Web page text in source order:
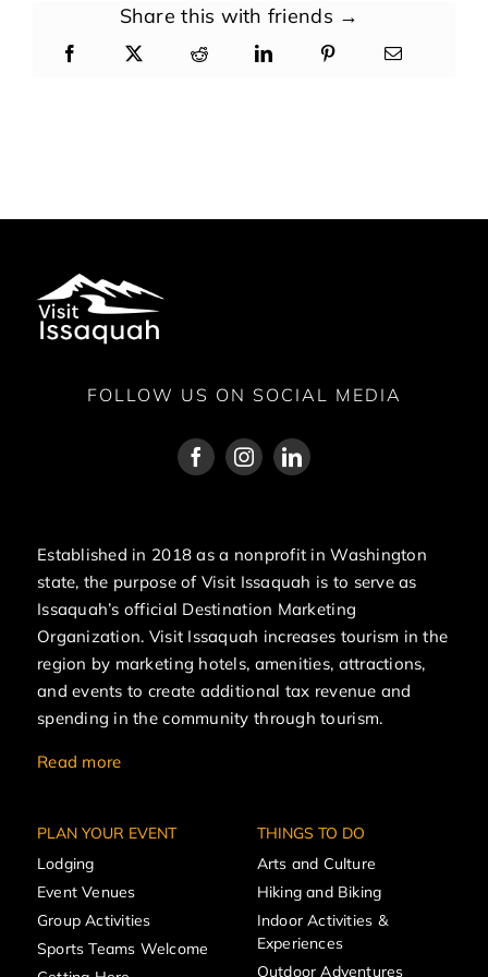
Share this with friends →
FOLLOW US ON SOCIAL MEDIA
Established in 2018 as a nonprofit in Washington
state, the purpose of Visit Issaquah is to serve as
Issaquah’s official Destination Marketing
Organization. Visit Issaquah increases tourism in the
region by marketing hotels, amenities, attractions,
and events to create additional tax revenue and
spending in the community through tourism.
Read more
PLAN YOUR EVENT
Lodging
Event Venues
Group Activities
Sports Teams Welcome
THINGS TO DO
Arts and Culture
Hiking and Biking
Indoor Activities &
Experiences
Outdoor Adventures